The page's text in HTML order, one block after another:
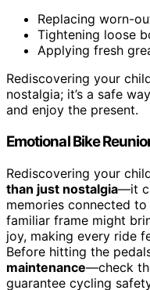
Replacing worn-
Tightening loose
Applying fresh
Rediscovering your
nostalgia; it’s a safe
and enjoy the present.
Emotional Bike
Rediscovering your
than just nostalgia—it
memories connected
familiar frame might
joy, making every ride
Before hitting the
maintenance—check
guarantee cycling